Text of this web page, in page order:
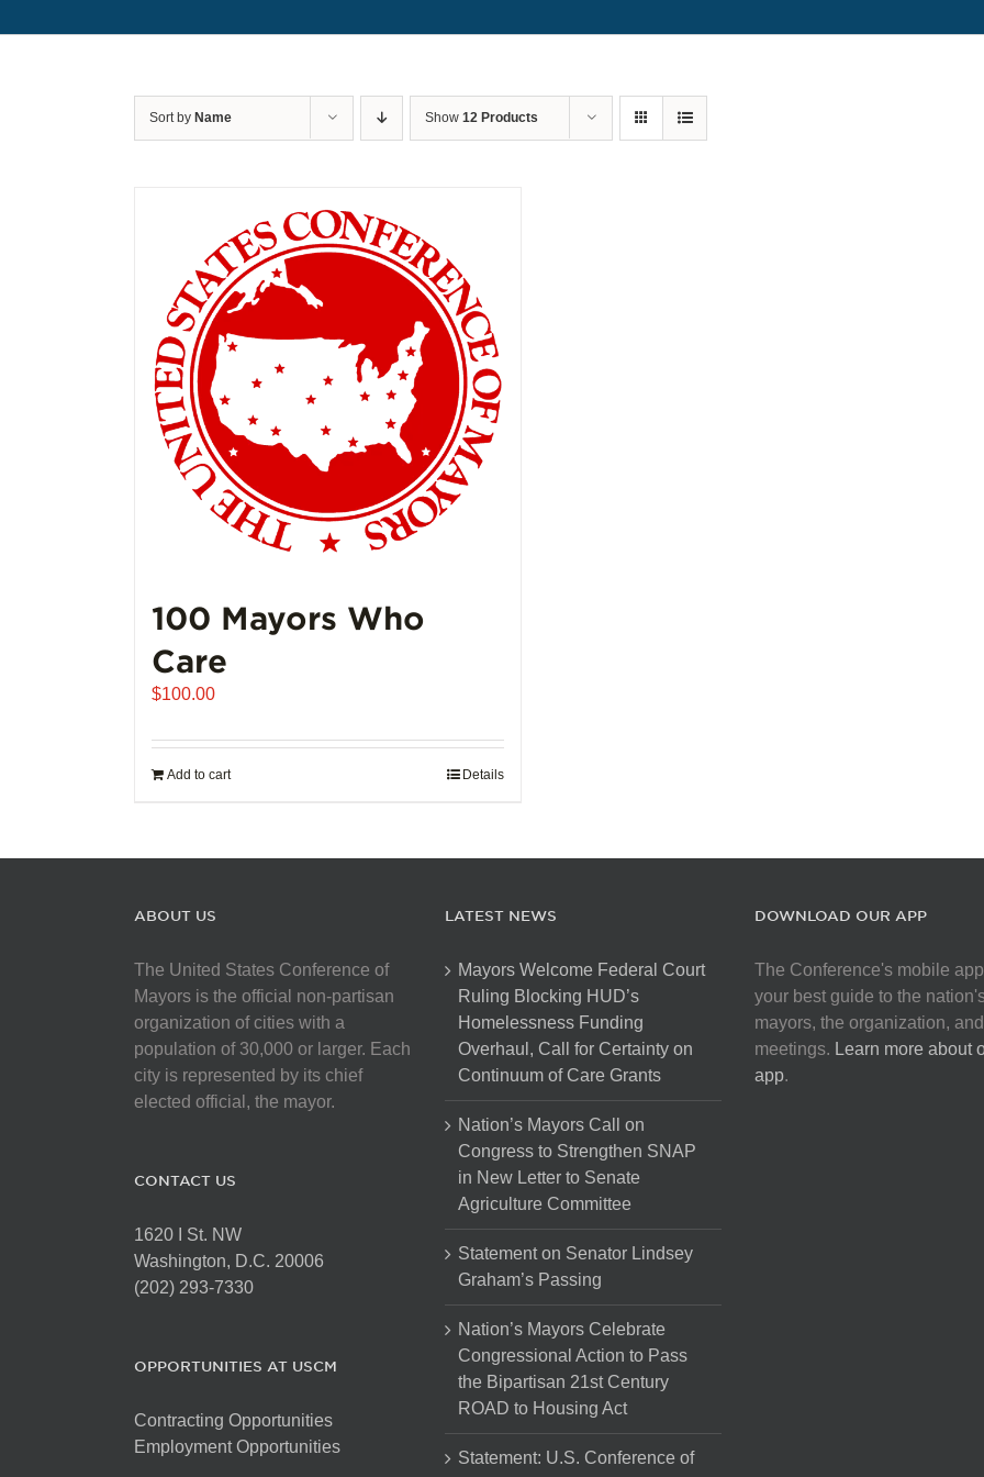
Sort by Name Show 12 Products
100 Mayors Who
Care
$100.00
Add to cart Details
ABOUT US
The United States Conference of
Mayors is the official non-partisan
organization of cities with a
population of 30,000 or larger. Each
city is represented by its chief
elected official, the mayor.
CONTACT US
1620 I St. NW
Washington, D.C. 20006
(202) 293-7330
OPPORTUNITIES AT USCM
Contracting Opportunities
Employment Opportunities
LATEST NEWS
Mayors Welcome Federal Court
Ruling Blocking HUD’s
Homelessness Funding
Overhaul, Call for Certainty on
Continuum of Care Grants
Nation’s Mayors Call on
Congress to Strengthen SNAP
in New Letter to Senate
Agriculture Committee
Statement on Senator Lindsey
Graham’s Passing
Nation’s Mayors Celebrate
Congressional Action to Pass
the Bipartisan 21st Century
ROAD to Housing Act
Statement: U.S. Conference of
DOWNLOAD OUR APP
The Conference's mobile
your best guide to the
mayors, the organization,
meetings. Learn more about
app.